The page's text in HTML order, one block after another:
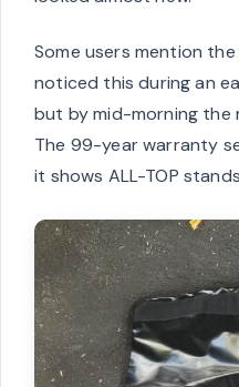
Some users mention
noticed this during an
but by mid-morning the
The 99-year warranty
it shows ALL-TOP